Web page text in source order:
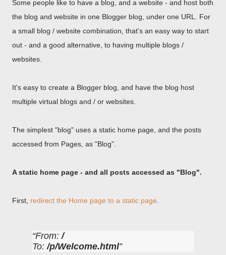
Some people like to have a blog, and a website - and host both
the blog and website in one Blogger blog, under one URL. For
a small blog / website combination, that's an easy way to start
out - and a good alternative, to having multiple blogs /
websites.
It's easy to create a Blogger blog, and have the blog host
multiple virtual blogs and / or websites.
The simplest "blog" uses a static home page, and the posts
accessed from Pages, as "Blog".
A static home page - and all posts accessed as "Blog".
First, redirect the Home page to a static page
From:/
To:/p/Welcome.html